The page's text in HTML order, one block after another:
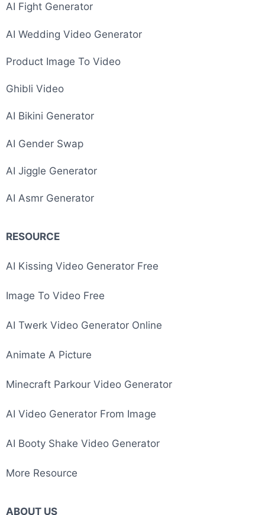
AI Fight Generator
AI Wedding Video Generator
Product Image To Video
Ghibli Video
AI Bikini Generator
AI Gender Swap
AI Jiggle Generator
AI Asmr Generator
RESOURCE
AI Kissing Video Generator Free
Image To Video Free
AI Twerk Video Generator Online
Animate A Picture
Minecraft Parkour Video Generator
AI Video Generator From Image
AI Booty Shake Video Generator
More Resource
ABOUT US